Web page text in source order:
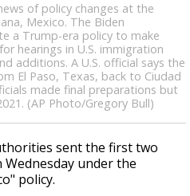
of policy changes at the
Mexico. The Biden
a Trump-era policy to make
hearings in U.S. immigration
additions. A U.S. official says the
El Paso, Texas, back to Ciudad
made final preparations but
(AP Photo/Gregory Bull)
sent the first two
under the
policy.